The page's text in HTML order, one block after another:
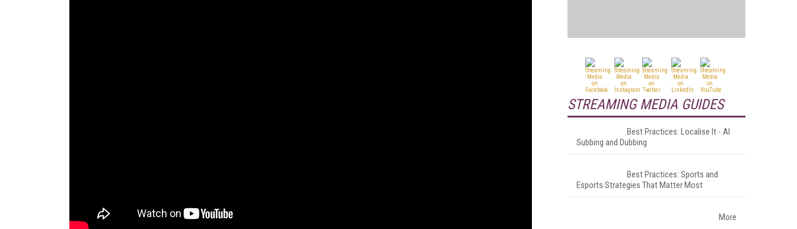
STREAMING MEDIA GUIDES
Best Practices: Localise It - AI
Subbing and Dubbing
Best Practices: Sports and
Esports Strategies That Matter Most
More